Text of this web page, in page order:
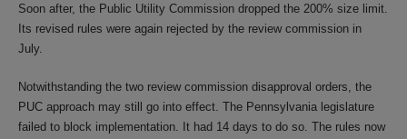
Soon after, the Public Utility Commission dropped the 200% size limit.
Its revised rules were again rejected by the review commission in
July.
Notwithstanding the two review commission disapproval orders, the
PUC approach may still go into effect. The Pennsylvania legislature
failed to block implementation. It had 14 days to do so. The rules now